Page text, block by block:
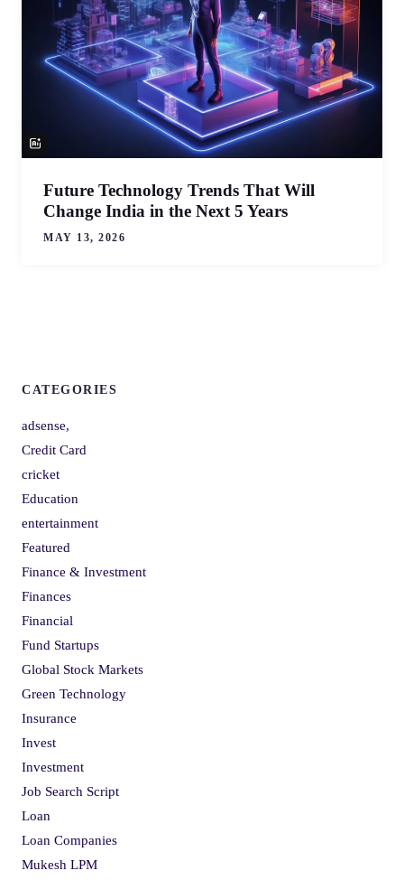
Future Technology Trends That Will
Change India in the Next 5 Years
MAY 13, 2026
CATEGORIES
adsense,
Credit Card
cricket
Education
entertainment
Featured
Finance & Investment
Finances
Financial
Fund Startups
Global Stock Markets
Green Technology
Insurance
Invest
Investment
Job Search Script
Loan
Loan Companies
Mukesh LPM